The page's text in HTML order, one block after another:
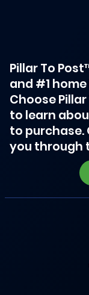
Pillar To
and #1
Choose
to learn
to purchase.
you through